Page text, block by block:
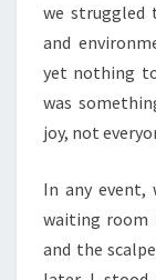
we struggled
and
yet nothing
was
joy, not
In any event,
waiting room
and the